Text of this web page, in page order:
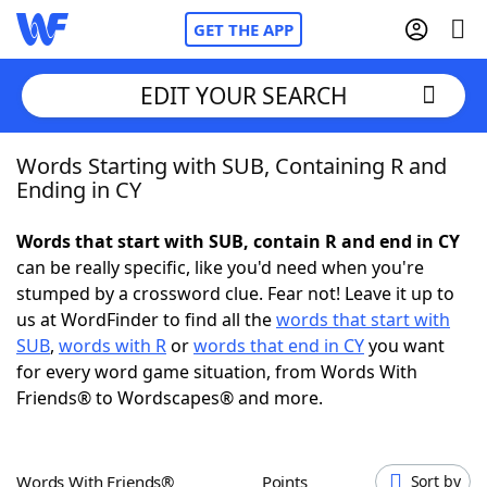
GET THE APP
Home
NYT Crossplay Cheat
ScrabbleHelpers
Today's NYT GamesHints & Answers
EDIT YOUR SEARCH
Words Starting with SUB, Containing R and
Ending in CY
Words that start with SUB, contain R and end in CY
can be really specific, like you'd need when you're
stumped by a crossword clue. Fear not! Leave it up to
us at WordFinder to find all thewords that start with
SUB, words with Rorwords that end in CYyou want
for every word game situation, from Words With
Friends® to Wordscapes® and more.
Words With Friends® Points Sort by